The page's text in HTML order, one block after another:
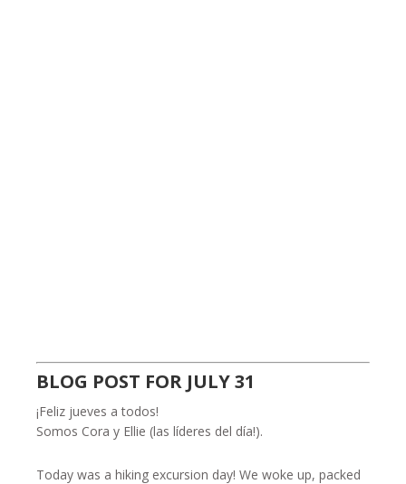
BLOG POST FOR JULY 31
¡Feliz jueves a todos!
Somos Cora y Ellie (las líderes del día!).
Today was a hiking excursion day! We woke up, packed